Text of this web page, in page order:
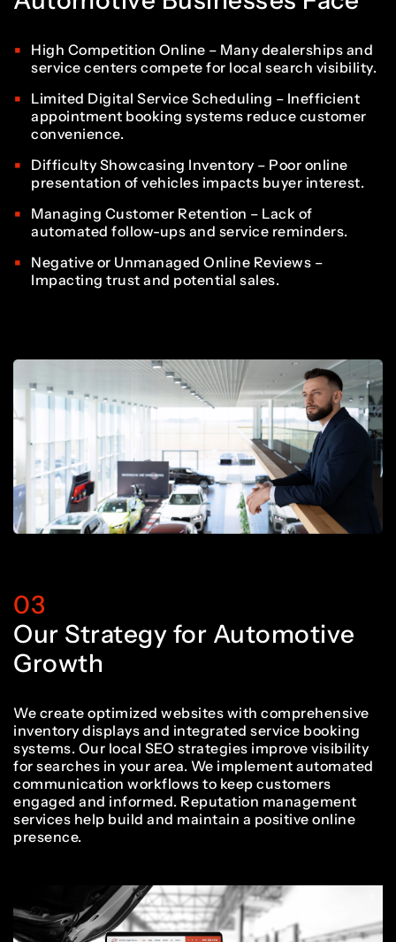
1
2
3
4
5
6
7
8
9
0
6
7
8
9
0
1
2
3
4
5
6
7
8
9
0
1
2
3
4
5
6
7
8
9
0
1
2
3
4
5
6
4
5
6
7
8
9
0
1
2
3
4
2
3
4
6
7
8
9
0
1
1
2
3
5
6
8
9
0
High Competition Online – Many dealerships and
service centers compete for local search visibility.
Limited Digital Service Scheduling – Inefficient
appointment booking systems reduce customer
convenience.
Difficulty Showcasing Inventory – Poor online
presentation of vehicles impacts buyer interest.
Managing Customer Retention – Lack of
automated follow-ups and service reminders.
Negative or Unmanaged Online Reviews –
Impacting trust and potential sales.
03
Our Strategy for Automotive
Growth
We create optimized websites with comprehensive
inventory displays and integrated service booking
systems. Our local SEO strategies improve visibility
for searches in your area. We implement automated
communication workflows to keep customers
engaged and informed. Reputation management
services help build and maintain a positive online
presence.